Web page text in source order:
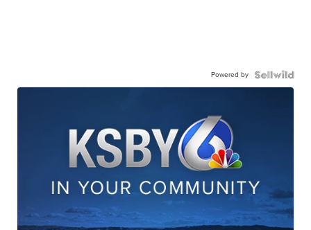
Powered by